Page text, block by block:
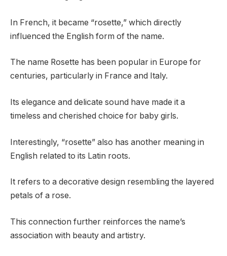
In French, it became “rosette,” which directly
influenced the English form of the name.
The name Rosette has been popular in Europe for
centuries, particularly in France and Italy.
Its elegance and delicate sound have made it a
timeless and cherished choice for baby girls.
Interestingly, “rosette” also has another meaning in
English related to its Latin roots.
It refers to a decorative design resembling the layered
petals of a rose.
This connection further reinforces the name’s
association with beauty and artistry.